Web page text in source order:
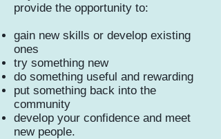
provide the opportunity to:
gain new skills or develop existing
ones
try something new
do something useful and rewarding
put something back into the
community
develop your confidence and meet
new people.